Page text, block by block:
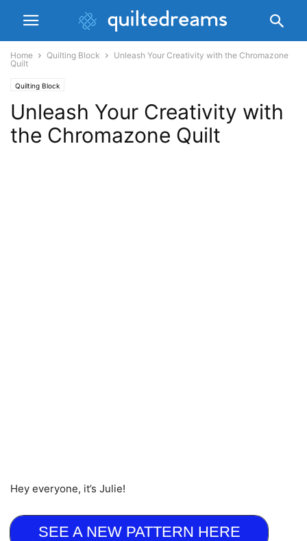
Home Quilting Block
Unleash Your Creativity with the Chromazone
Quilt
Quilting Block
Unleash Your Creativity with
the Chromazone Quilt
Hey everyone, it’s Julie!
SEE A NEW PATTERN HERE